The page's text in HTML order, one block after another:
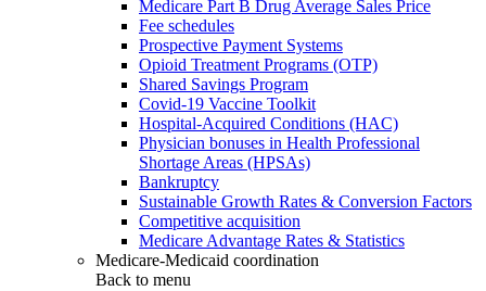
Medicare Part B Drug Average Sales Price
Fee schedules
Prospective Payment Systems
Opioid Treatment Programs (OTP)
Shared Savings Program
Covid-19 Vaccine Toolkit
Hospital-Acquired Conditions (HAC)
Physician bonuses in Health Professional
Shortage Areas (HPSAs)
Bankruptcy
Sustainable Growth Rates & Conversion Factors
Competitive acquisition
Medicare Advantage Rates & Statistics
Medicare-Medicaid coordination
Back to menu